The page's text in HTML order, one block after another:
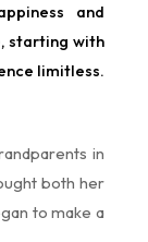
and
starting with
limitless.
in
both her
to make a